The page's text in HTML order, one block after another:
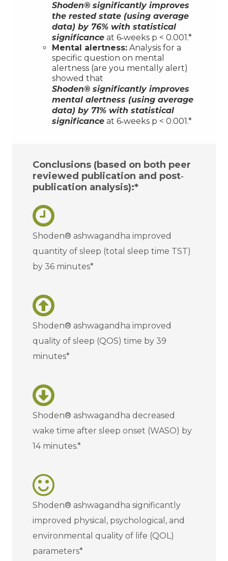
Shoden® significantly improves
the rested state (using average
data) by 76% with statistical
significanceat 6‐weeks p < 0.001.*
Mental alertness:Analysis for a
specific question on mental
alertness (are you mentally alert)
showed that
Shoden® significantly improves
mental alertness (using average
data) by 71% with statistical
significanceat 6‐weeks p < 0.001.*
Conclusions (based on both peer
reviewed publication and post‐
publication analysis):*
Shoden® ashwagandha improved
quantity of sleep (total sleep time TST)
by 36 minutes*
Shoden® ashwagandha improved
quality of sleep (QOS) time by 39
minutes*
Shoden® ashwagandha decreased
wake time after sleep onset (WASO) by
14 minutes.*
Shoden® ashwagandha significantly
improved physical, psychological, and
environmental quality of life (QOL)
parameters*